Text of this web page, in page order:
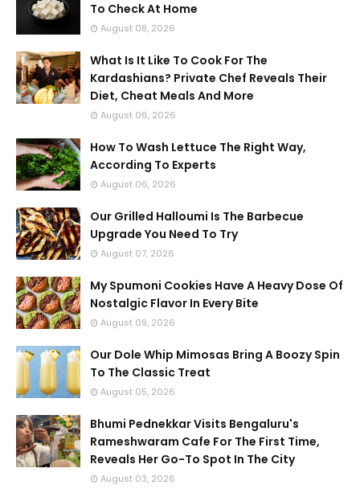
To Check At Home
August 08, 2026
What Is It Like To Cook For The
Kardashians? Private Chef Reveals Their
Diet, Cheat Meals And More
August 06, 2026
How To Wash Lettuce The Right Way,
According To Experts
August 06, 2026
Our Grilled Halloumi Is The Barbecue
Upgrade You Need To Try
August 07, 2026
My Spumoni Cookies Have A Heavy Dose Of
Nostalgic Flavor In Every Bite
August 09, 2026
Our Dole Whip Mimosas Bring A Boozy Spin
To The Classic Treat
August 05, 2026
Bhumi Pednekkar Visits Bengaluru's
Rameshwaram Cafe For The First Time,
Reveals Her Go-To Spot In The City
August 03, 2026